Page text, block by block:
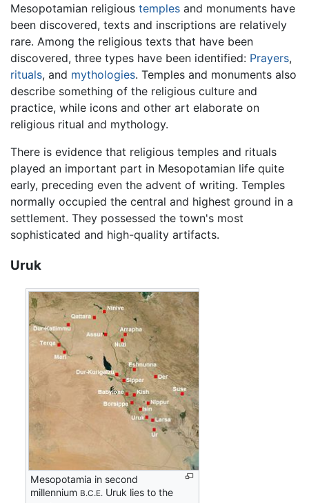
Mesopotamian religious temples and monuments have
been discovered, texts and inscriptions are relatively
rare. Among the religious texts that have been
discovered, three types have been identified: Prayers,
rituals, and mythologies. Temples and monuments also
describe something of the religious culture and
practice, while icons and other art elaborate on
religious ritual and mythology.
There is evidence that religious temples and rituals
played an important part in Mesopotamian life quite
early, preceding even the advent of writing. Temples
normally occupied the central and highest ground in a
settlement. They possessed the town's most
sophisticated and high-quality artifacts.
Uruk
Mesopotamia in second
millennium B.C.E. Uruk lies to the